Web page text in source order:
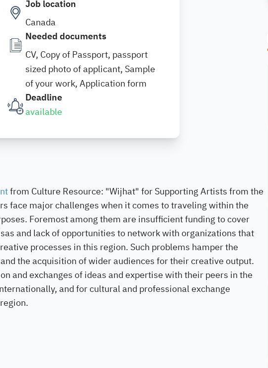
Job location
Canada
Needed documents
CV, Copy of Passport, passport
sized photo of applicant, Sample
of your work, Application form
Deadline
available
from Culture Resource: "Wijhat" for Supporting Artists from the
face major challenges when it comes to traveling within the
Foremost among them are insufficient funding to cover
and lack of opportunities to network with organizations that
processes in this region. Such problems hamper the
the acquisition of wider audiences for their creative output.
and exchanges of ideas and expertise with their peers in the
and for cultural and professional exchange